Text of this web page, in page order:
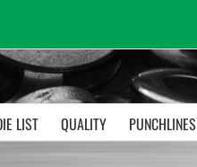
LIST QUALITY PUNCHLINES